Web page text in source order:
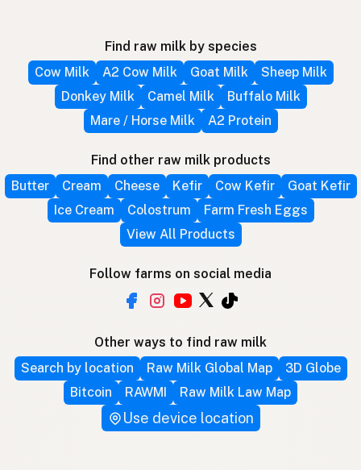
Find raw milk by species
Cow Milk
A2 Cow Milk Goat Milk
Sheep Milk
Donkey Milk
Camel Milk
Buffalo Milk
Mare / Horse Milk
A2 Protein
Find other raw milk products
Butter
Cream Cheese Kefir Cow Kefir
Goat Kefir
Ice Cream
Colostrum
Farm Fresh Eggs
View All Products
Follow farms on social media
Other ways to find raw milk
Search by location
Raw Milk Global Map
3D Globe
Bitcoin
RAWMI Raw Milk Law Map
Use device location